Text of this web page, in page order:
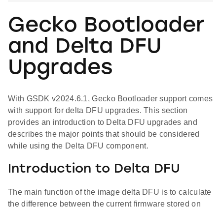
Gecko Bootloader
and Delta DFU
Upgrades
With GSDK v2024.6.1, Gecko Bootloader support comes
with support for delta DFU upgrades. This section
provides an introduction to Delta DFU upgrades and
describes the major points that should be considered
while using the Delta DFU component.
Introduction to Delta DFU
The main function of the image delta DFU is to calculate
the difference between the current firmware stored on